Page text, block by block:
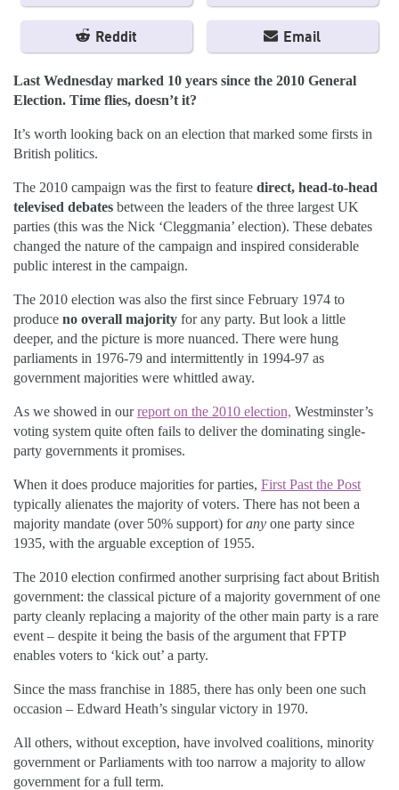
Reddit Email
Last Wednesday marked 10 years since the 2010 General
Election. Time flies, doesn’t it?
It’s worth looking back on an election that marked some firsts in
British politics.
The 2010 campaign was the first to feature direct, head-to-head
televised debates between the leaders of the three largest UK
parties (this was the Nick ‘Cleggmania’ election). These debates
changed the nature of the campaign and inspired considerable
public interest in the campaign.
The 2010 election was also the first since February 1974 to
produce no overall majority for any party. But look a little
deeper, and the picture is more nuanced. There were hung
parliaments in 1976-79 and intermittently in 1994-97 as
government majorities were whittled away.
As we showed in ourreport on the 2010 election, Westminster’s
voting system quite often fails to deliver the dominating single-
party governments it promises.
When it does produce majorities for parties, First Past the Post
typically alienates the majority of voters. There has not been a
majority mandate (over 50% support) forany one party since
1935, with the arguable exception of 1955.
The 2010 election confirmed another surprising fact about British
government: the classical picture of a majority government of one
party cleanly replacing a majority of the other main party is a rare
event – despite it being the basis of the argument that FPTP
enables voters to ‘kick out’ a party.
Since the mass franchise in 1885, there has only been one such
occasion – Edward Heath’s singular victory in 1970.
All others, without exception, have involved coalitions, minority
government or Parliaments with too narrow a majority to allow
government for a full term.